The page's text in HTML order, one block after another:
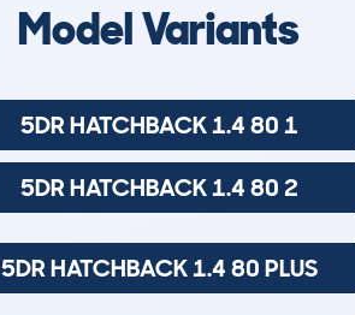
Model Variants
5DR HATCHBACK 1.4 80 1
5DR HATCHBACK 1.4 80 2
5DR HATCHBACK 1.4 80 PLUS